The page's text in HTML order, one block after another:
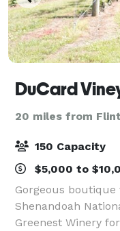
DuCard
20 miles from
150 Capacity
$5,000 to
Gorgeous
Shenandoah
Greenest Winery